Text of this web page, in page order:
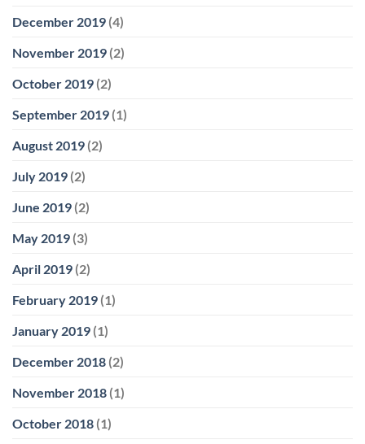
December 2019 (4)
November 2019 (2)
October 2019 (2)
September 2019 (1)
August 2019 (2)
July 2019 (2)
June 2019 (2)
May 2019 (3)
April 2019 (2)
February 2019 (1)
January 2019 (1)
December 2018 (2)
November 2018 (1)
October 2018 (1)